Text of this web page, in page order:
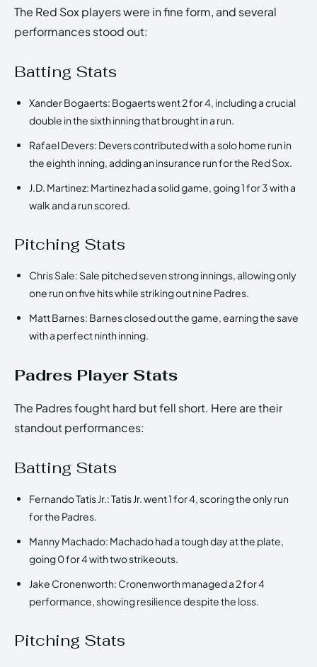
The Red Sox players were in fine form, and several
performances stood out:
Batting Stats
Xander Bogaerts: Bogaerts went 2 for 4, including a crucial
double in the sixth inning that brought in a run.
Rafael Devers: Devers contributed with a solo home run in
the eighth inning, adding an insurance run for the Red Sox.
J.D. Martinez: Martinez had a solid game, going 1 for 3 with a
walk and a run scored.
Pitching Stats
Chris Sale: Sale pitched seven strong innings, allowing only
one run on five hits while striking out nine Padres.
Matt Barnes: Barnes closed out the game, earning the save
with a perfect ninth inning.
Padres Player Stats
The Padres fought hard but fell short. Here are their
standout performances:
Batting Stats
Fernando Tatis Jr.: Tatis Jr. went 1 for 4, scoring the only run
for the Padres.
Manny Machado: Machado had a tough day at the plate,
going 0 for 4 with two strikeouts.
Jake Cronenworth: Cronenworth managed a 2 for 4
performance, showing resilience despite the loss.
Pitching Stats